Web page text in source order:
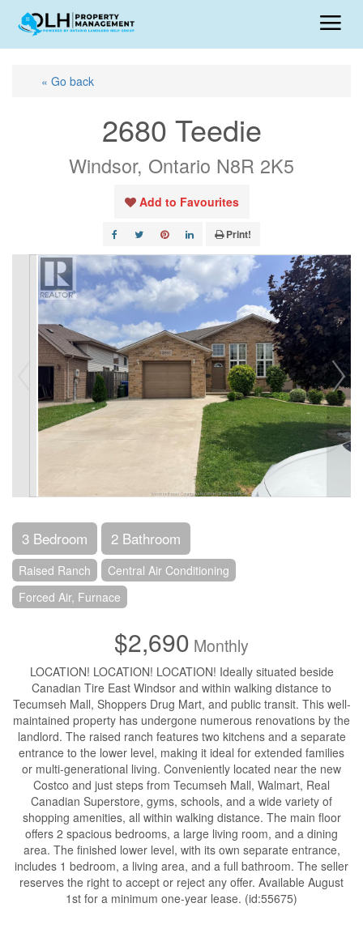
« Go back
2680 Teedie
Windsor, Ontario N8R 2K5
Add to Favourites
Print!
3 Bedroom 2 Bathroom
Raised Ranch
Central Air Conditioning
Forced Air, Furnace
$2,690 Monthly
LOCATION! LOCATION! LOCATION! Ideally situated beside
Canadian Tire East Windsor and within walking distance to
Tecumseh Mall, Shoppers Drug Mart, and public transit. This well-
maintained property has undergone numerous renovations by the
landlord. The raised ranch features two kitchens and a separate
entrance to the lower level, making it ideal for extended families
or multi-generational living. Conveniently located near the new
Costco and just steps from Tecumseh Mall, Walmart, Real
Canadian Superstore, gyms, schools, and a wide variety of
shopping amenities, all within walking distance. The main floor
offers 2 spacious bedrooms, a large living room, and a dining
area. The finished lower level, with its own separate entrance,
includes 1 bedroom, a living area, and a full bathroom. The seller
reserves the right to accept or reject any offer. Available August
1st for a minimum one-year lease. (id:55675)